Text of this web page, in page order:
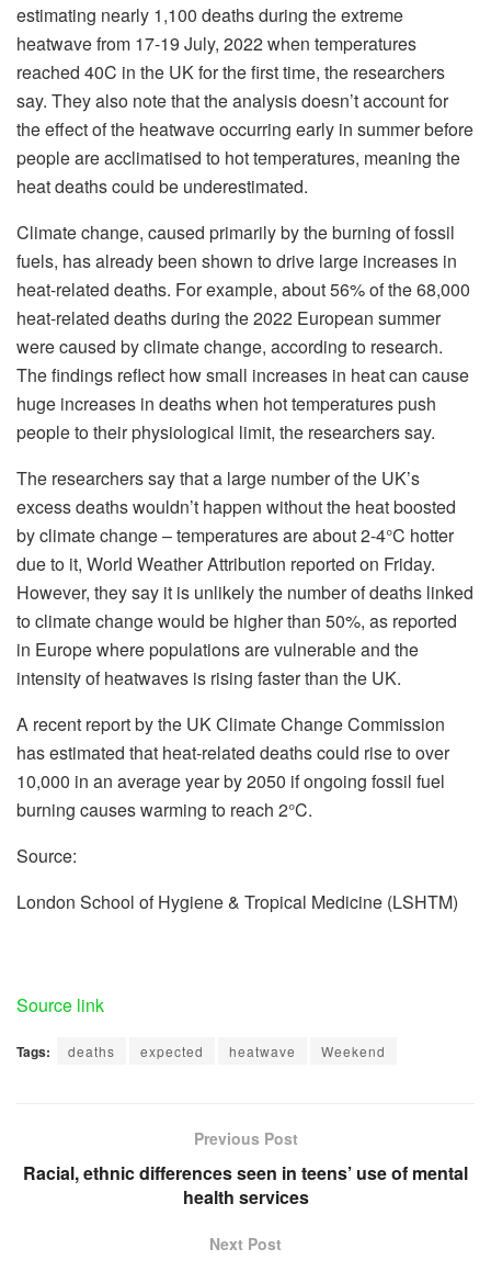
estimating nearly 1,100 deaths during the extreme
heatwave from 17-19 July, 2022 when temperatures
reached 40C in the UK for the first time, the researchers
say. They also note that the analysis doesn’t account for
the effect of the heatwave occurring early in summer before
people are acclimatised to hot temperatures, meaning the
heat deaths could be underestimated.
Climate change, caused primarily by the burning of fossil
fuels, has already been shown to drive large increases in
heat-related deaths. For example, about 56% of the 68,000
heat-related deaths during the 2022 European summer
were caused by climate change, according to research.
The findings reflect how small increases in heat can cause
huge increases in deaths when hot temperatures push
people to their physiological limit, the researchers say.
The researchers say that a large number of the UK’s
excess deaths wouldn’t happen without the heat boosted
by climate change – temperatures are about 2-4°C hotter
due to it, World Weather Attribution reported on Friday.
However, they say it is unlikely the number of deaths linked
to climate change would be higher than 50%, as reported
in Europe where populations are vulnerable and the
intensity of heatwaves is rising faster than the UK.
A recent report by the UK Climate Change Commission
has estimated that heat-related deaths could rise to over
10,000 in an average year by 2050 if ongoing fossil fuel
burning causes warming to reach 2°C.
Source:
London School of Hygiene & Tropical Medicine (LSHTM)
Source link
Tags: deaths expected heatwave Weekend
Previous Post
Racial, ethnic differences seen in teens’ use of mental
health services
Next Post